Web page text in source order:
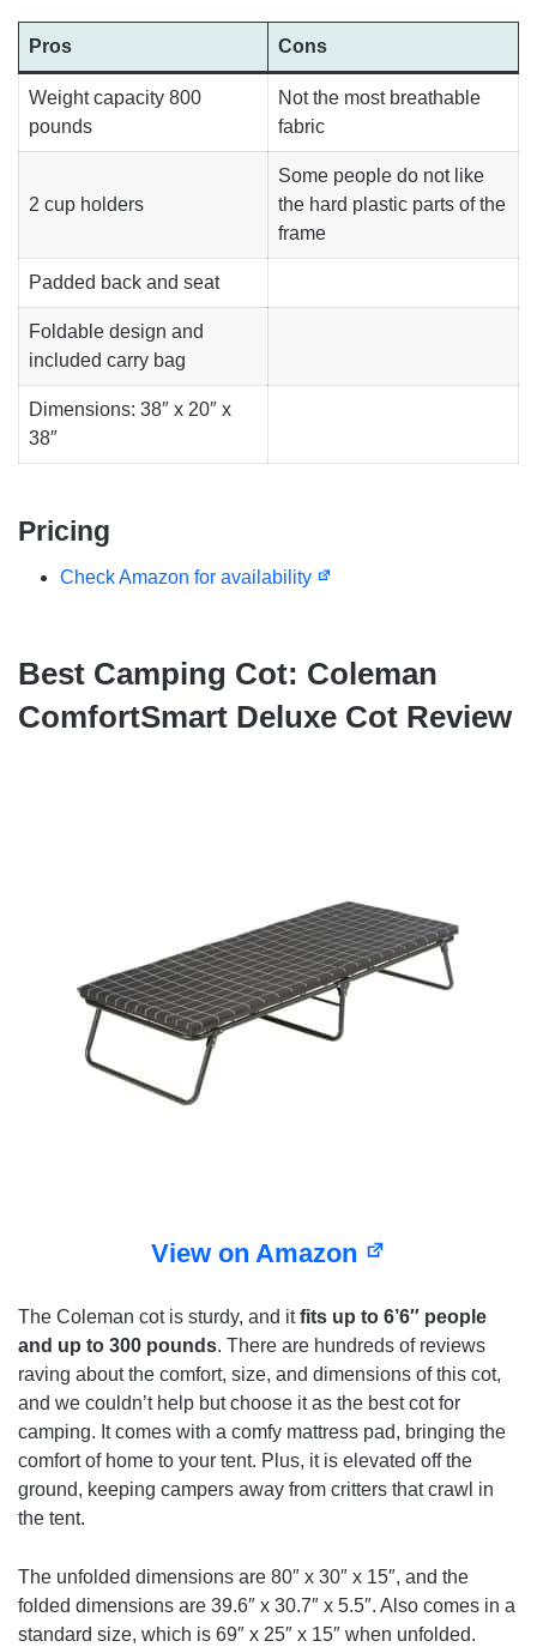
Pros Cons
Weight capacity 800
pounds
Not the most breathable
fabric
2 cup holders
Some people do not like
the hard plastic parts of the
frame
Padded back and seat
Foldable design and
included carry bag
Dimensions: 38″ x 20″ x
38″
Pricing
Check Amazon for availability
Best Camping Cot: Coleman
ComfortSmart Deluxe Cot Review
View on Amazon
The Coleman cot is sturdy, and itfits up to 6’6″ people
and up to 300 pounds. There are hundreds of reviews
raving about the comfort, size, and dimensions of this cot,
and we couldn’t help but choose it as the best cot for
camping. It comes with a comfy mattress pad, bringing the
comfort of home to your tent. Plus, it is elevated off the
ground, keeping campers away from critters that crawl in
the tent.
The unfolded dimensions are 80″ x 30″ x 15″, and the
folded dimensions are 39.6″ x 30.7″ x 5.5″. Also comes in a
standard size, which is 69″ x 25″ x 15″ when unfolded.